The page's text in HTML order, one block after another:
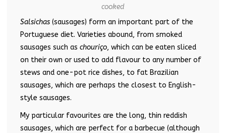
cooked
Salsichas (sausages) form an important part of the
Portuguese diet. Varieties abound, from smoked
sausages such as chouriço, which can be eaten sliced
on their own or used to add flavour to any number of
stews and one-pot rice dishes, to fat Brazilian
sausages, which are perhaps the closest to English-
style sausages.
My particular favourites are the long, thin reddish
sausages, which are perfect for a barbecue (although